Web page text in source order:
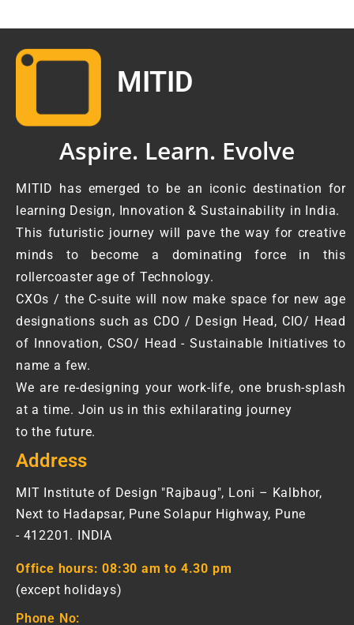
MITID
Aspire. Learn. Evolve
MITID has emerged to be an iconic destination for
learning Design, Innovation & Sustainability in India.
This futuristic journey will pave the way for creative
minds to become a dominating force in this
rollercoaster age of Technology.
CXOs / the C-suite will now make space for new age
designations such as CDO / Design Head, CIO/ Head
of Innovation, CSO/ Head - Sustainable Initiatives to
name a few.
We are re-designing your work-life, one brush-splash
at a time. Join us in this exhilarating journey
to the future.
Address
MIT Institute of Design "Rajbaug", Loni – Kalbhor,
Next to Hadapsar, Pune Solapur Highway, Pune
- 412201. INDIA
Office hours:08:30 am to 4.30 pm
(except holidays)
Phone No: